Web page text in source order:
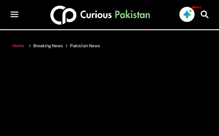
New!
Home Breaking News Pakistan News